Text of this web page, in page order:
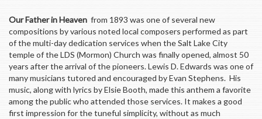
Our Father in Heaven from 1893 was one of several new
compositions by various noted local composers performed as part
of the multi-day dedication services when the Salt Lake City
temple of the LDS (Mormon) Church was finally opened, almost 50
years after the arrival of the pioneers. Lewis D. Edwards was one of
many musicians tutored and encouraged by Evan Stephens. His
music, along with lyrics by Elsie Booth, made this anthem a favorite
among the public who attended those services. It makes a good
first impression for the tuneful simplicity, without as much